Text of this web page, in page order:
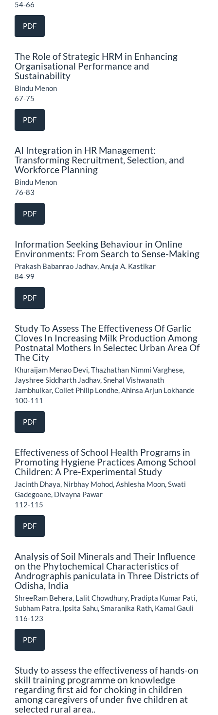
54-66
PDF
The Role of Strategic HRM in Enhancing
Organisational Performance and
Sustainability
Bindu Menon
67-75
PDF
AI Integration in HR Management:
Transforming Recruitment, Selection, and
Workforce Planning
Bindu Menon
76-83
PDF
Information Seeking Behaviour in Online
Environments: From Search to Sense-Making
Prakash Babanrao Jadhav, Anuja A. Kastikar
84-99
PDF
Study To Assess The Effectiveness Of Garlic
Cloves In Increasing Milk Production Among
Postnatal Mothers In Selectec Urban Area Of
The City
Khuraijam Menao Devi, Thazhathan Nimmi Varghese,
Jayshree Siddharth Jadhav, Snehal Vishwanath
Jambhulkar, Collet Philip Londhe, Ahinsa Arjun Lokhande
100-111
PDF
Effectiveness of School Health Programs in
Promoting Hygiene Practices Among School
Children: A Pre-Experimental Study
Jacinth Dhaya, Nirbhay Mohod, Ashlesha Moon, Swati
Gadegoane, Divayna Pawar
112-115
PDF
Analysis of Soil Minerals and Their Influence
on the Phytochemical Characteristics of
Andrographis paniculata in Three Districts of
Odisha, India
ShreeRam Behera, Lalit Chowdhury, Pradipta Kumar Pati,
Subham Patra, Ipsita Sahu, Smaranika Rath, Kamal Gauli
116-123
PDF
Study to assess the effectiveness of hands-on
skill training programme on knowledge
regarding first aid for choking in children
among caregivers of under five children at
selected rural area..